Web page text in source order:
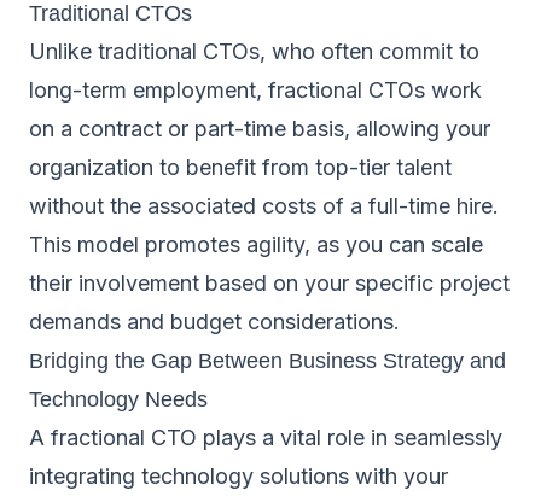
Traditional CTOs
Unlike traditional CTOs, who often commit to
long-term employment, fractional CTOs work
on a contract or part-time basis, allowing your
organization to benefit from top-tier talent
without the associated costs of a full-time hire.
This model promotes agility, as you can scale
their involvement based on your specific project
demands and budget considerations.
Bridging the Gap Between Business Strategy and
Technology Needs
A fractional CTO plays a vital role in seamlessly
integrating technology solutions with your